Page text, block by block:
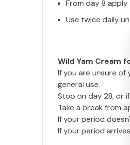
From day 8
Use twice daily
Wild Yam Cream
If you are unsure of
general use.
Stop on day 28, or
Take a break from
If your period
If your period